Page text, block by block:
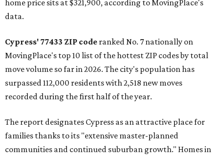
home price sits at $321,900, according to MovingPlace's
data.
Cypress' 77433 ZIP code ranked No. 7 nationally on
MovingPlace's top 10 list of the hottest ZIP codes by total
move volume so far in 2026. The city's population has
surpassed 112,000 residents with 2,518 new moves
recorded during the first half of the year.
The report designates Cypress as an attractive place for
families thanks to its "extensive master-planned
communities and continued suburban growth." Homes in